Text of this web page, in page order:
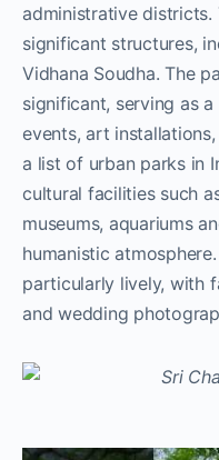
administrative districts.
significant structures,
Vidhana Soudha. The
significant, serving as
events, art
a list of urban parks in
cultural facilities such
museums, aquariums
humanistic
particularly lively, with
and wedding